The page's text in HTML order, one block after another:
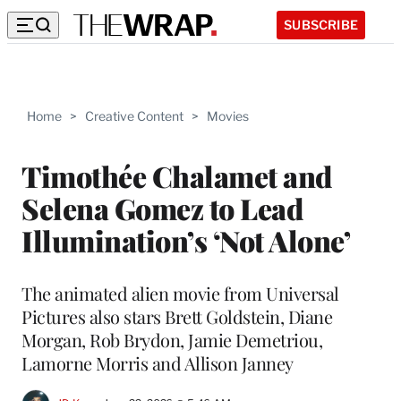
SUBSCRIBE
Home > Creative Content > Movies
Timothée Chalamet and
Selena Gomez to Lead
Illumination’s ‘Not Alone’
The animated alien movie from Universal
Pictures also stars Brett Goldstein, Diane
Morgan, Rob Brydon, Jamie Demetriou,
Lamorne Morris and Allison Janney